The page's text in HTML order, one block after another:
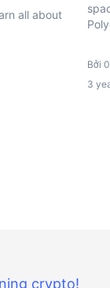
all about
Bởi
3
crypto!